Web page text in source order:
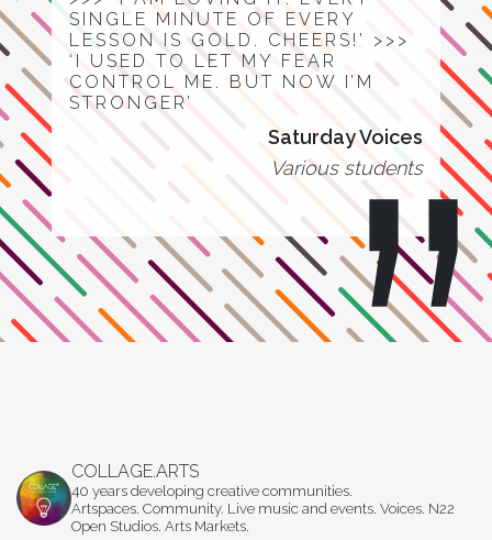
SINGLE MINUTE OF EVERY
LESSON IS GOLD. CHEERS!’ >>>
‘I USED TO LET MY FEAR
CONTROL ME. BUT NOW I’M
STRONGER’
Saturday Voices
Various students
COLLAGE.ARTS
40 years developing creative communities.
Artspaces. Community. Live music and events. Voices. N22
Open Studios. Arts Markets.